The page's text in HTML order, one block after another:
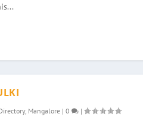
, Mangalore| 0 |